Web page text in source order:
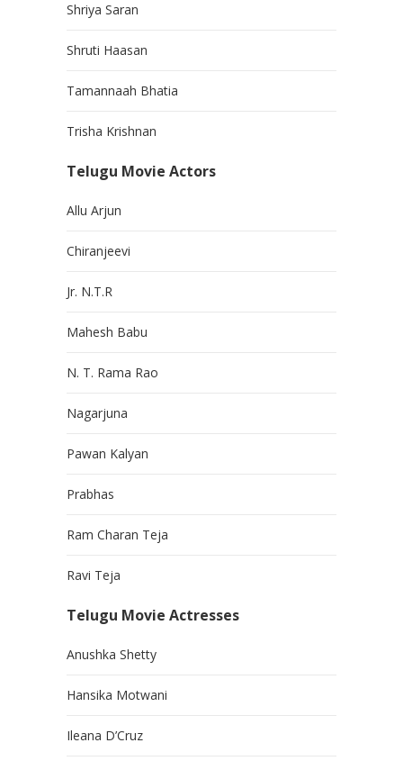
Shriya Saran
Shruti Haasan
Tamannaah Bhatia
Trisha Krishnan
Telugu Movie Actors
Allu Arjun
Chiranjeevi
Jr. N.T.R
Mahesh Babu
N. T. Rama Rao
Nagarjuna
Pawan Kalyan
Prabhas
Ram Charan Teja
Ravi Teja
Telugu Movie Actresses
Anushka Shetty
Hansika Motwani
Ileana D’Cruz